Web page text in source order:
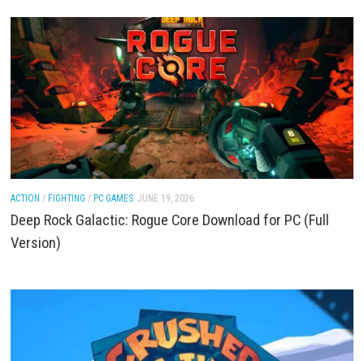
PC GAMES /ACTION JUNE 19, 2026
Cruelty Squad Download for PC (Full Version)
FIGHTING /PC GAMES JUNE 19, 2026